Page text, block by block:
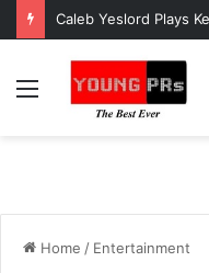
Menu
Home / Entertainment